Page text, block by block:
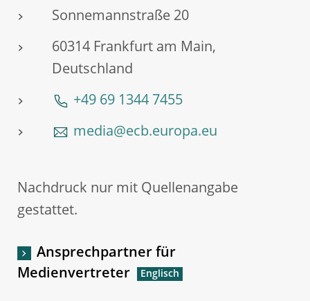
Sonnemannstraße 20
60314 Frankfurt am Main,
Deutschland
+49 69 1344 7455
media@ecb.europa.eu
Nachdruck nur mit Quellenangabe
gestattet.
Ansprechpartner für
Medienvertreter